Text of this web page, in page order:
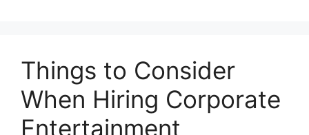
Things to Consider
When Hiring Corporate
Entertainment